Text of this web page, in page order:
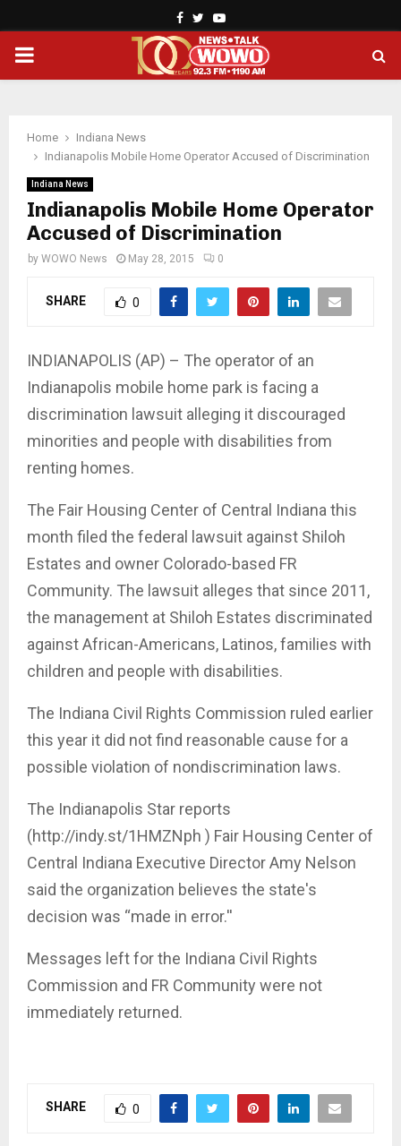
Facebook
TwitterYoutube
PRIMARY
Home
Indiana News
Indianapolis Mobile Home Operator Accused of Discrimination
Indiana News
Indianapolis Mobile Home Operator
Accused of Discrimination
by WOWO News May 28, 2015 0
SHARE 0
INDIANAPOLIS (AP) – The operator of an
Indianapolis mobile home park is facing a
discrimination lawsuit alleging it discouraged
minorities and people with disabilities from
renting homes.
The Fair Housing Center of Central Indiana this
month filed the federal lawsuit against Shiloh
Estates and owner Colorado-based FR
Community. The lawsuit alleges that since 2011,
the management at Shiloh Estates discriminated
against African-Americans, Latinos, families with
children and people with disabilities.
The Indiana Civil Rights Commission ruled earlier
this year it did not find reasonable cause for a
possible violation of nondiscrimination laws.
The Indianapolis Star reports
(http://indy.st/1HMZNph ) Fair Housing Center of
Central Indiana Executive Director Amy Nelson
said the organization believes the state's
decision was “made in error.''
Messages left for the Indiana Civil Rights
Commission and FR Community were not
immediately returned.
SHARE 0